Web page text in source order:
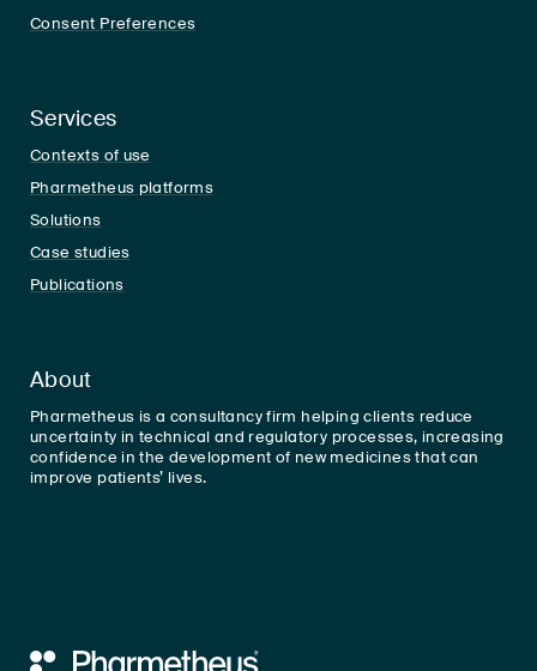
Consent Preferences
Services
Contexts of use
Pharmetheus platforms
Solutions
Case studies
Publications
About
Pharmetheus is a consultancy firm helping clients reduce
uncertainty in technical and regulatory processes, increasing
confidence in the development of new medicines that can
improve patients’ lives.